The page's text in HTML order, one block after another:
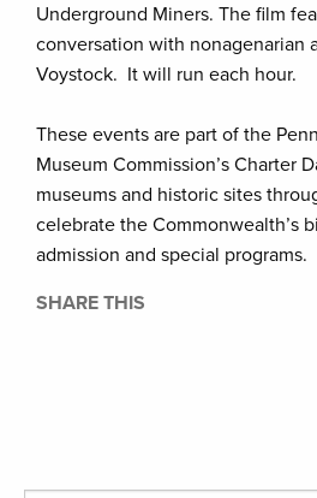
Underground Miners. The film
conversation with nonagenarian
Voystock. It will run each hour.
These events are part of the
Museum Commission’s Charter
museums and historic sites
celebrate the Commonwealth’s
admission and special programs.
SHARE THIS